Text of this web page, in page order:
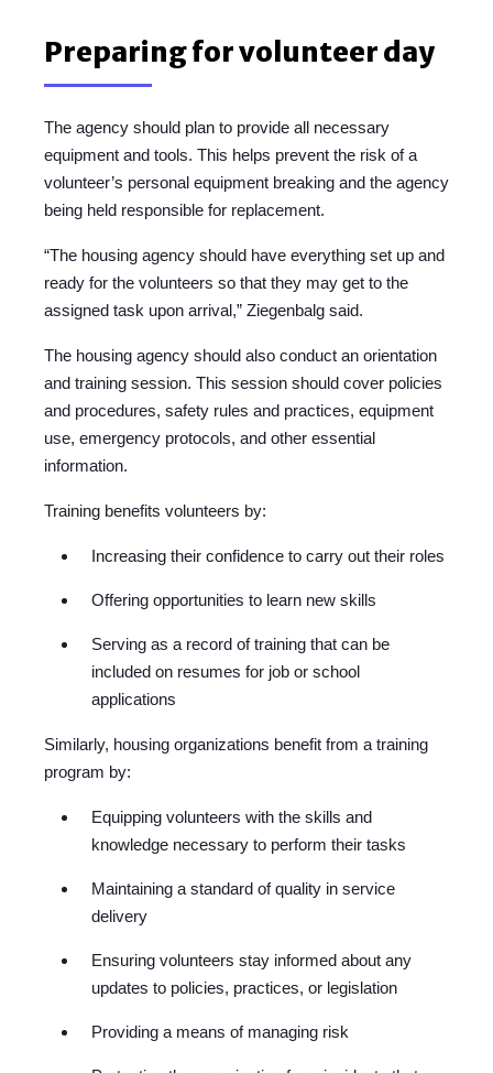
Preparing for volunteer day
The agency should plan to provide all necessary
equipment and tools. This helps prevent the risk of a
volunteer’s personal equipment breaking and the agency
being held responsible for replacement.
“The housing agency should have everything set up and
ready for the volunteers so that they may get to the
assigned task upon arrival,” Ziegenbalg said.
The housing agency should also conduct an orientation
and training session. This session should cover policies
and procedures, safety rules and practices, equipment
use, emergency protocols, and other essential
information.
Training benefits volunteers by:
Increasing their confidence to carry out their roles
Offering opportunities to learn new skills
Serving as a record of training that can be
included on resumes for job or school
applications
Similarly, housing organizations benefit from a training
program by:
Equipping volunteers with the skills and
knowledge necessary to perform their tasks
Maintaining a standard of quality in service
delivery
Ensuring volunteers stay informed about any
updates to policies, practices, or legislation
Providing a means of managing risk